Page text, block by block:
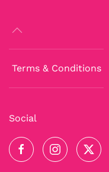
Terms & Conditions
Social